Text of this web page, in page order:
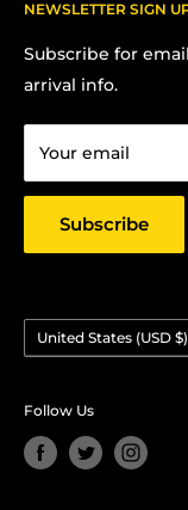
FAQs
Terms Of Service
Privacy Policy
Chris Hansen
Email:
NEWSLETTER SIGN
Subscribe for
arrival info.
Your email
Subscribe
Country/region
United States (USD $)
Follow Us